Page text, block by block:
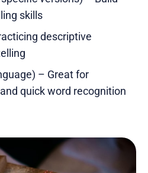
skills
descriptive
– Great for
quick word recognition